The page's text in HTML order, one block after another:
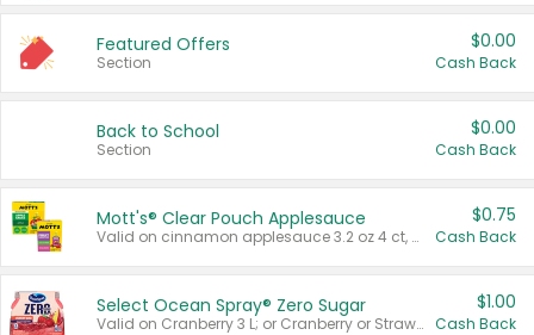
Featured Offers
Section
$0.00
Cash Back
Back to School
Section
$0.00
Cash Back
Mott's® Clear Pouch Applesauce
Valid on cinnamon applesauce 3.2 oz 4 ct, applesauce 3.2 oz 4 ct, no sugar added applesauce 3.2 oz 4 ct, or fruit smoothie mixed berry 4.2 oz 4 ct.
$0.75
Cash Back
Select Ocean Spray® Zero Sugar
Valid on Cranberry 3 L; or Cranberry or Strawberry Mango 10 oz 6 ct.
$1.00
Cash Back